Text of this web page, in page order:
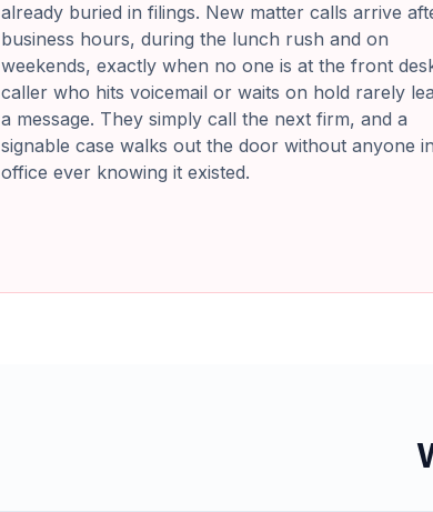
already buried in filings. New matter calls arrive
business hours, during the lunch rush and on
weekends, exactly when no one is at the front
caller who hits voicemail or waits on hold rarely
a message. They simply call the next firm, and a
signable case walks out the door without anyone
office ever knowing it existed.